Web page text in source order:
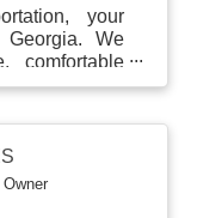
your
We
comfortable
Owner